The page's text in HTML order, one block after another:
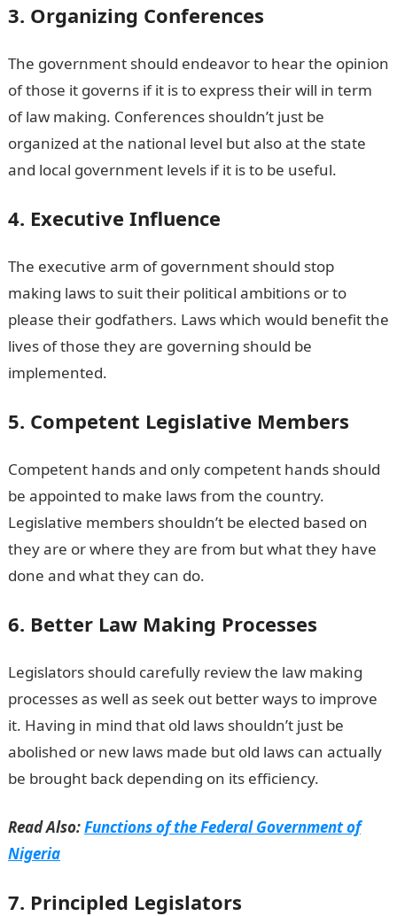
3. Organizing Conferences
The government should endeavor to hear the opinion
of those it governs if it is to express their will in term
of law making. Conferences shouldn’t just be
organized at the national level but also at the state
and local government levels if it is to be useful.
4. Executive Influence
The executive arm of government should stop
making laws to suit their political ambitions or to
please their godfathers. Laws which would benefit the
lives of those they are governing should be
implemented.
5. Competent Legislative Members
Competent hands and only competent hands should
be appointed to make laws from the country.
Legislative members shouldn’t be elected based on
they are or where they are from but what they have
done and what they can do.
6. Better Law Making Processes
Legislators should carefully review the law making
processes as well as seek out better ways to improve
it. Having in mind that old laws shouldn’t just be
abolished or new laws made but old laws can actually
be brought back depending on its efficiency.
Read Also:Functions of the Federal Government of
Nigeria
7. Principled Legislators